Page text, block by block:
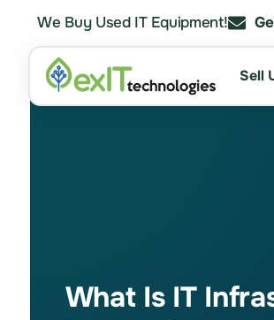
We Buy Used IT Equipment!
Sell
What Is IT